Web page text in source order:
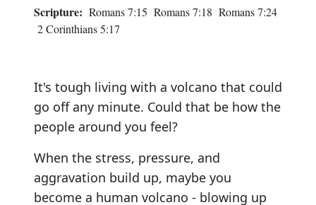
Scripture: Romans 7:15 Romans 7:18 Romans 7:24
2 Corinthians 5:17
It's tough living with a volcano that could
go off any minute. Could that be how the
people around you feel?
When the stress, pressure, and
aggravation build up, maybe you
become a human volcano - blowing up